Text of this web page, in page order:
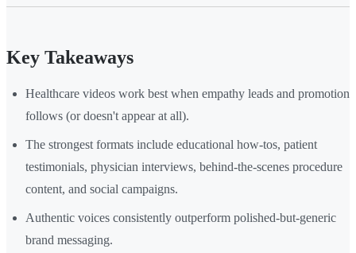
Key Takeaways
Healthcare videos work best when empathy leads and promotion
follows (or doesn't appear at all).
The strongest formats include educational how-tos, patient
testimonials, physician interviews, behind-the-scenes procedure
content, and social campaigns.
Authentic voices consistently outperform polished-but-generic
brand messaging.